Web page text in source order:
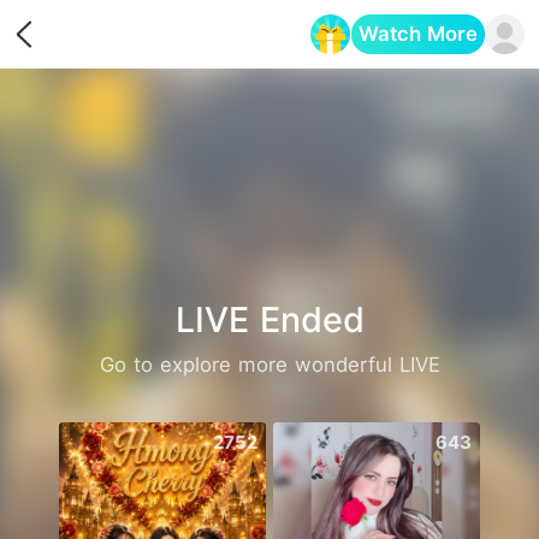
Watch More
LIVE Ended
Go to explore more wonderful LIVE
2752 643
Opens in a new tab